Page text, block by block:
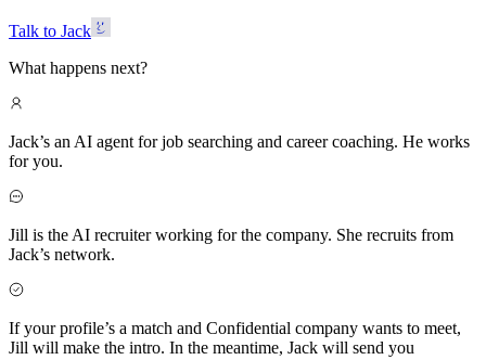
Talk to Jack
What happens next?
Jack’s an AI agent for job searching and career coaching. He works
for you.
Jill is the AI recruiter working for the company. She recruits from
Jack’s network.
If your profile’s a match and Confidential company wants to meet,
Jill will make the intro. In the meantime, Jack will send you